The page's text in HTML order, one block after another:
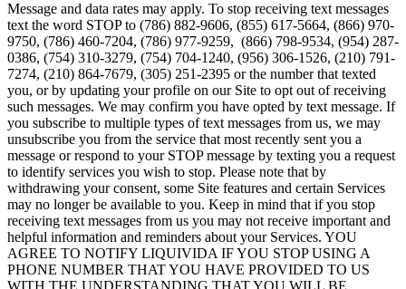
Message and data rates may apply. To stop receiving text messages
text the word STOP to (786) 882-9606, (855) 617-5664, (866) 970-
9750, (786) 460-7204, (786) 977-9259, (866) 798-9534, (954) 287-
0386, (754) 310-3279, (754) 704-1240, (956) 306-1526, (210) 791-
7274, (210) 864-7679, (305) 251-2395 or the number that texted
you, or by updating your profile on our Site to opt out of receiving
such messages. We may confirm you have opted by text message. If
you subscribe to multiple types of text messages from us, we may
unsubscribe you from the service that most recently sent you a
message or respond to your STOP message by texting you a request
to identify services you wish to stop. Please note that by
withdrawing your consent, some Site features and certain Services
may no longer be available to you. Keep in mind that if you stop
receiving text messages from us you may not receive important and
helpful information and reminders about your Services. YOU
AGREE TO NOTIFY LIQUIVIDA IF YOU STOP USING A
PHONE NUMBER THAT YOU HAVE PROVIDED TO US